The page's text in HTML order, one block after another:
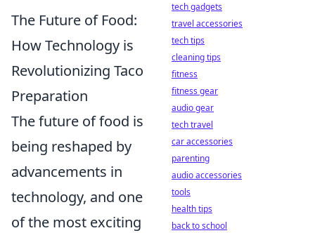
The Future of Food:
How Technology is
Revolutionizing Taco
Preparation
The future of food is
being reshaped by
advancements in
technology, and one
of the most exciting
tech gadgets
travel accessories
tech tips
cleaning tips
fitness
fitness gear
audio gear
tech travel
car accessories
parenting
audio accessories
tools
health tips
back to school